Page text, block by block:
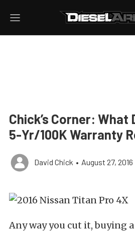
Chick’s Corner: What
5-Yr/100K Warranty
David Chick • August 27, 2016
Any way you cut it, buying